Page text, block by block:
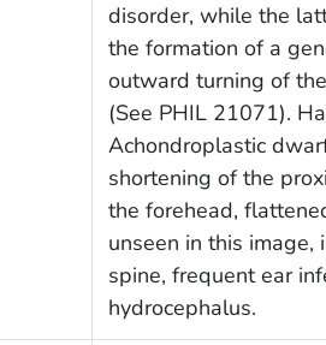
disorder, while the
the formation of a
outward turning of
(See PHIL 21071).
Achondroplastic
shortening of the
the forehead,
unseen in this
spine, frequent ear
hydrocephalus.